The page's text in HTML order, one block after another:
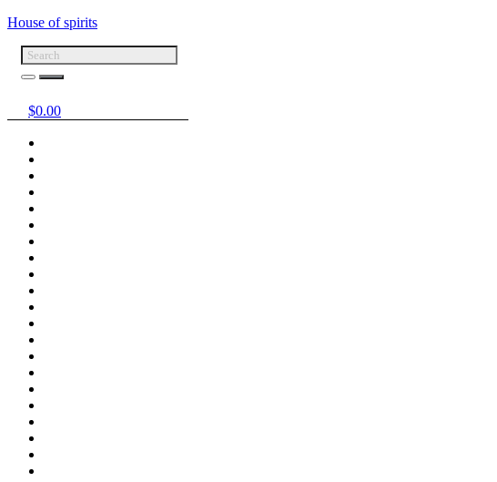
House of spirits
$0.00